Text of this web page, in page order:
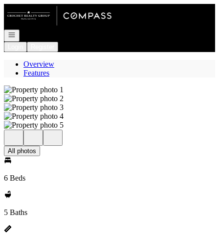
Go to: Homepage
Open navigation
Overview
Features
All photos
6 Beds
5 Baths